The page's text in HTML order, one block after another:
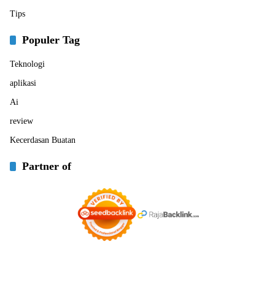
Tips
Populer Tag
Teknologi
aplikasi
Ai
review
Kecerdasan Buatan
Partner of